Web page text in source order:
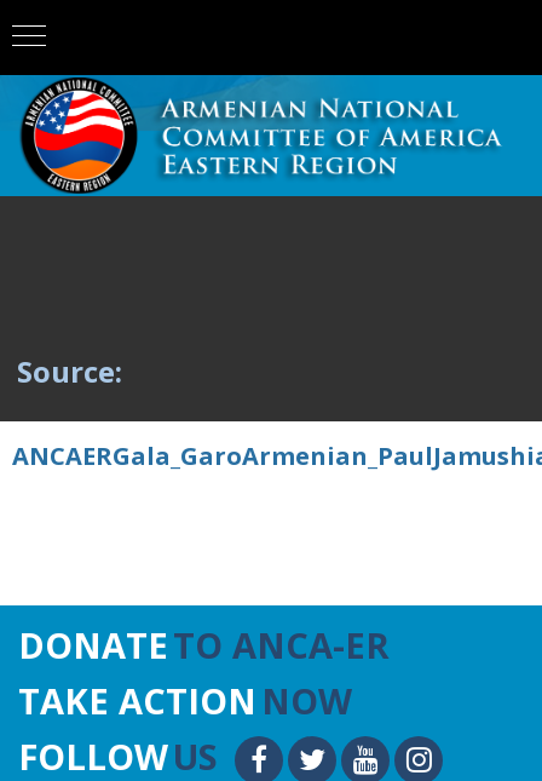
Source:
DONATETO ANCA-ER
TAKE ACTION NOW
FOLLOWUS